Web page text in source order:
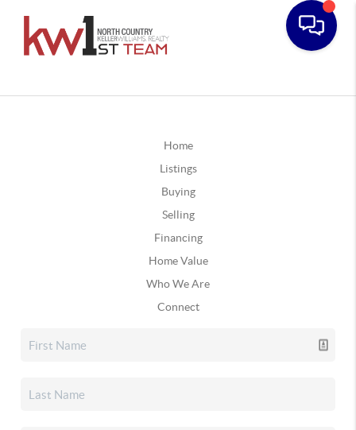
Home
Listings
Buying
Selling
Financing
Home Value
Who We Are
Connect